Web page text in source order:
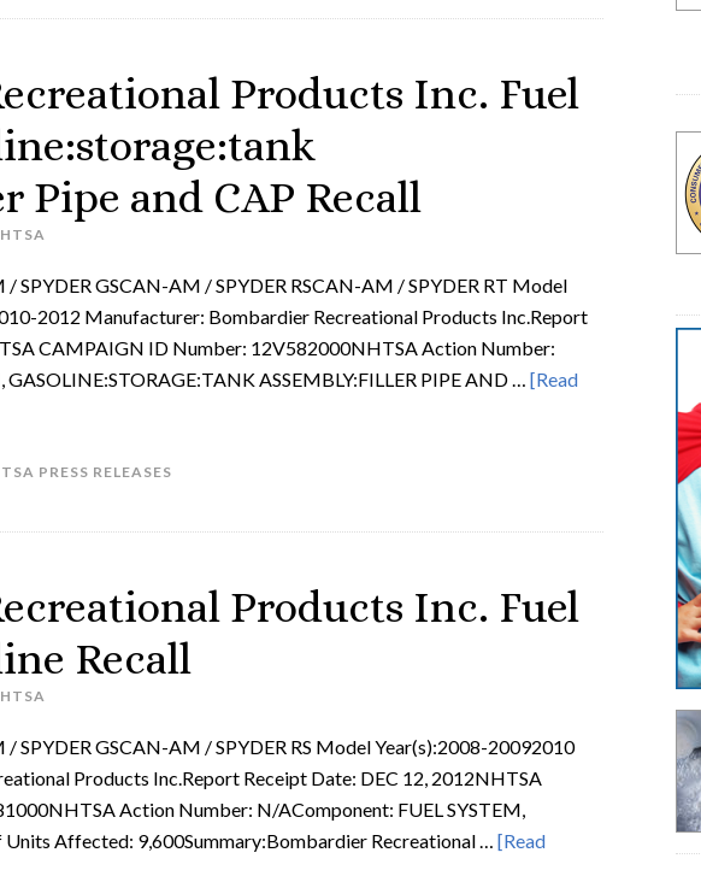
Products Inc. Fuel
Pipe and CAP Recall
GSCAN-AM / SPYDER RSCAN-AM / SPYDER RT Model
2012 Manufacturer: Bombardier Recreational Products Inc.Report
CAMPAIGN ID Number: 12V582000NHTSA Action Number:
ASSEMBLY:FILLER PIPE AND … [Read
PRESS RELEASES
Products Inc. Fuel
Recall
GSCAN-AM / SPYDER RS Model Year(s):2008-20092010
Products Inc.Report Receipt Date: DEC 12, 2012NHTSA
Action Number: N/AComponent: FUEL SYSTEM,
Affected: 9,600Summary:Bombardier Recreational … [Read